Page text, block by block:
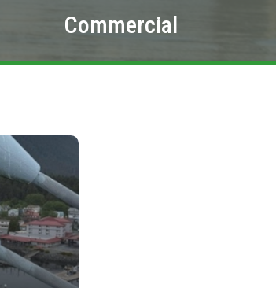
Commercial